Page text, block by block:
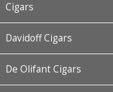
Cigars
Davidoff Cigars
De Olifant Cigars